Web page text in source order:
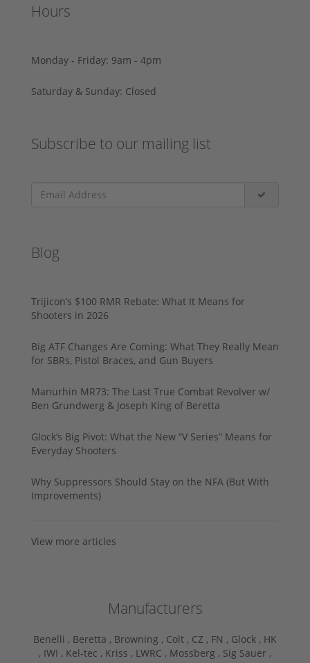
Hours
Monday - Friday: 9am - 4pm
Saturday & Sunday: Closed
Subscribe to our mailing list
Blog
Trijicon’s $100 RMR Rebate: What It Means for
Shooters in 2026
Big ATF Changes Are Coming: What They Really Mean
for SBRs, Pistol Braces, and Gun Buyers
Manurhin MR73: The Last True Combat Revolver w/
Ben Grundwerg & Joseph King of Beretta
Glock’s Big Pivot: What the New “V Series” Means for
Everyday Shooters
Why Suppressors Should Stay on the NFA (But With
Improvements)
View more articles
Manufacturers
Benelli , Beretta , Browning , Colt , CZ , FN , Glock , HK
, IWI , Kel-tec , Kriss , LWRC , Mossberg , Sig Sauer ,